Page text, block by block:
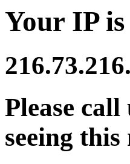
Your IP
Please
seeing this